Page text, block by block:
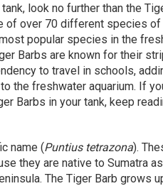
look no further than the
of over 70 different species of
popular species in the
Barbs are known for their
to travel in schools,
the freshwater aquarium. If
Barbs in your tank, keep
name (Puntius tetrazona).
they are native to Sumatra
The Tiger Barb grows